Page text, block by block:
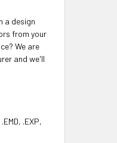
a design
from your
We are
and we'll
.EXP,